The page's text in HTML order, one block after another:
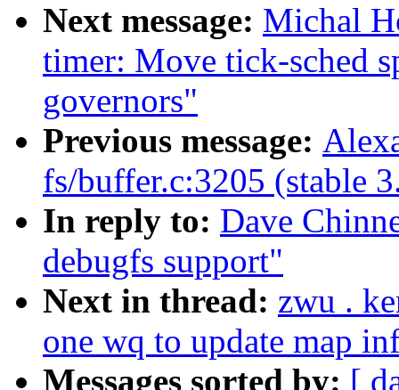
Next message: Michal
timer: Move tick-sched
governors"
Previous message:
fs/buffer.c:3205 (stable
In reply to: Dave
debugfs support"
Next in thread: zwu .
one wq to update map
Messages sorted by: [